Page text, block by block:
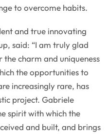
to overcome habits.
and true innovating
said: “I am truly glad
charm and uniqueness
the opportunities to
increasingly rare, has
project. Gabriele
spirit with which the
and built, and brings